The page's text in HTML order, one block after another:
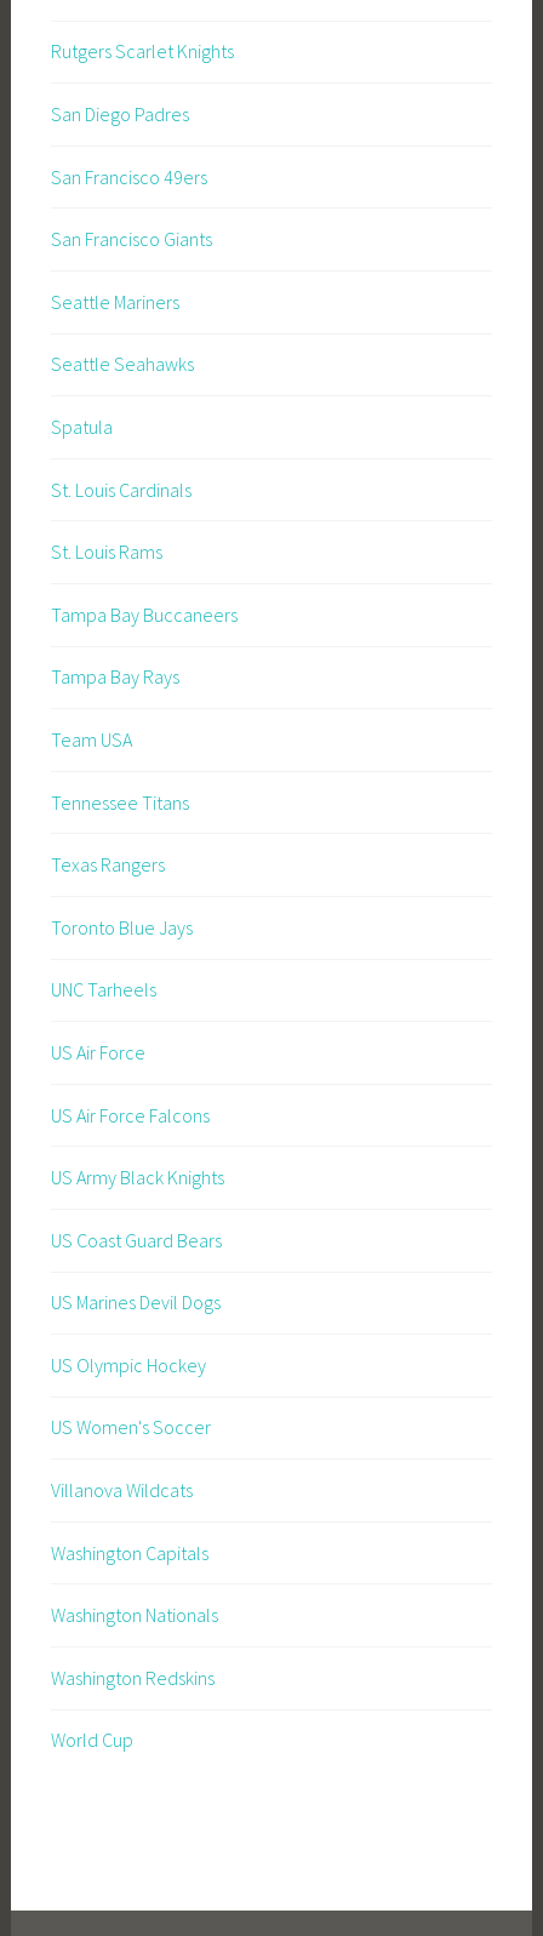
Rutgers Scarlet Knights
San Diego Padres
San Francisco 49ers
San Francisco Giants
Seattle Mariners
Seattle Seahawks
Spatula
St. Louis Cardinals
St. Louis Rams
Tampa Bay Buccaneers
Tampa Bay Rays
Team USA
Tennessee Titans
Texas Rangers
Toronto Blue Jays
UNC Tarheels
US Air Force
US Air Force Falcons
US Army Black Knights
US Coast Guard Bears
US Marines Devil Dogs
US Olympic Hockey
US Women's Soccer
Villanova Wildcats
Washington Capitals
Washington Nationals
Washington Redskins
World Cup